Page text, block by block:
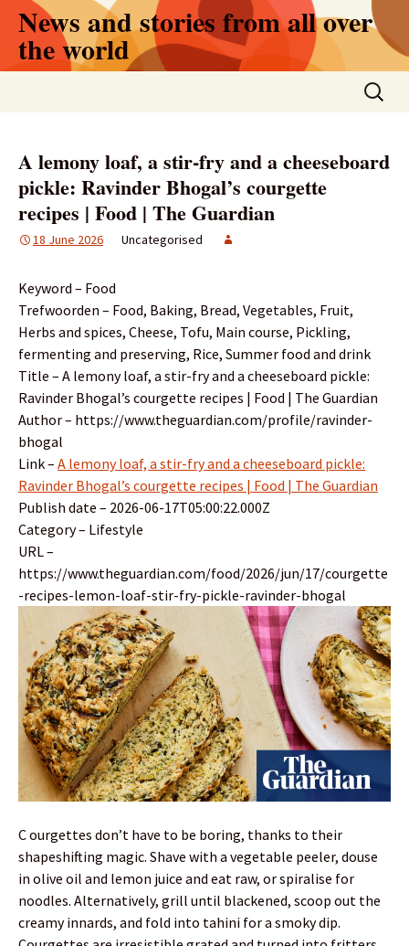
Skip
content
News and stories from all over
the world
Search
for:
A lemony loaf, a stir-fry and a cheeseboard
pickle: Ravinder Bhogal’s courgette
recipes | Food | The Guardian
18 June 2026 Uncategorised
Keyword – Food
Trefwoorden – Food, Baking, Bread, Vegetables, Fruit,
Herbs and spices, Cheese, Tofu, Main course, Pickling,
fermenting and preserving, Rice, Summer food and drink
Title – A lemony loaf, a stir-fry and a cheeseboard pickle:
Ravinder Bhogal’s courgette recipes | Food | The Guardian
Author – https://www.theguardian.com/profile/ravinder-
bhogal
Link – A lemony loaf, a stir-fry and a cheeseboard pickle:
Ravinder Bhogal’s courgette recipes | Food | The Guardian
Publish date – 2026-06-17T05:00:22.000Z
Category – Lifestyle
URL –
https://www.theguardian.com/food/2026/jun/17/courgette
-recipes-lemon-loaf-stir-fry-pickle-ravinder-bhogal
C ourgettes don’t have to be boring, thanks to their
shapeshifting magic. Shave with a vegetable peeler, douse
in olive oil and lemon juice and eat raw, or spiralise for
noodles. Alternatively, grill until blackened, scoop out the
creamy innards, and fold into tahini for a smoky dip.